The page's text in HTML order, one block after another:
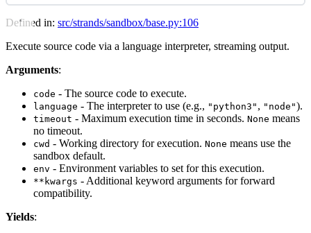
Defined in: src/strands/sandbox/base.py:106
Execute source code via a language interpreter, streaming output.
Arguments:
code - The source code to execute.
language - The interpreter to use (e.g., "python3" , "node").
timeout - Maximum execution time in seconds. None means
no timeout.
cwd - Working directory for execution. None means use the
sandbox default.
env - Environment variables to set for this execution.
**kwargs - Additional keyword arguments for forward
compatibility.
Yields: